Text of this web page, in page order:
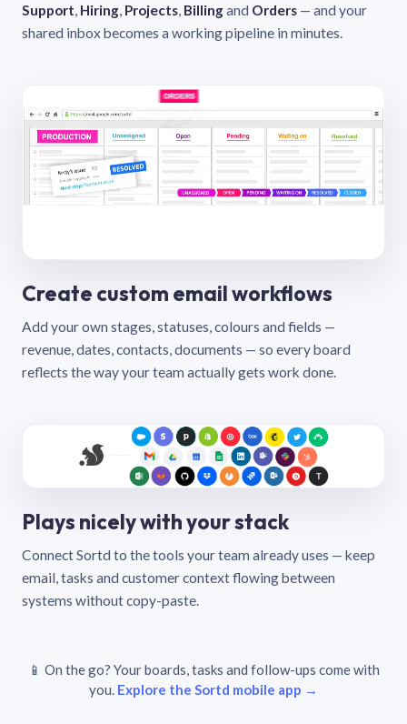
Support, Hiring, Projects, Billingand Orders — and your
shared inbox becomes a working pipeline in minutes.
Create custom email workflows
Add your own stages, statuses, colours and fields —
revenue, dates, contacts, documents — so every board
reflects the way your team actually gets work done.
Plays nicely with your stack
Connect Sortd to the tools your team already uses — keep
email, tasks and customer context flowing between
systems without copy-paste.
📱 On the go? Your boards, tasks and follow-ups come with
you. Explore the Sortd mobile app →